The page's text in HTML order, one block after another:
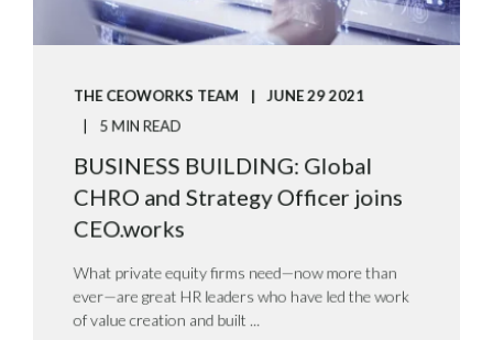
THE CEOWORKS TEAM
JUNE 29 2021
5 MIN READ
BUSINESS BUILDING: Global
CHRO and Strategy Officer joins
CEO.works
What private equity firms need—now more than
ever—are great HR leaders who have led the work
of value creation and built ...